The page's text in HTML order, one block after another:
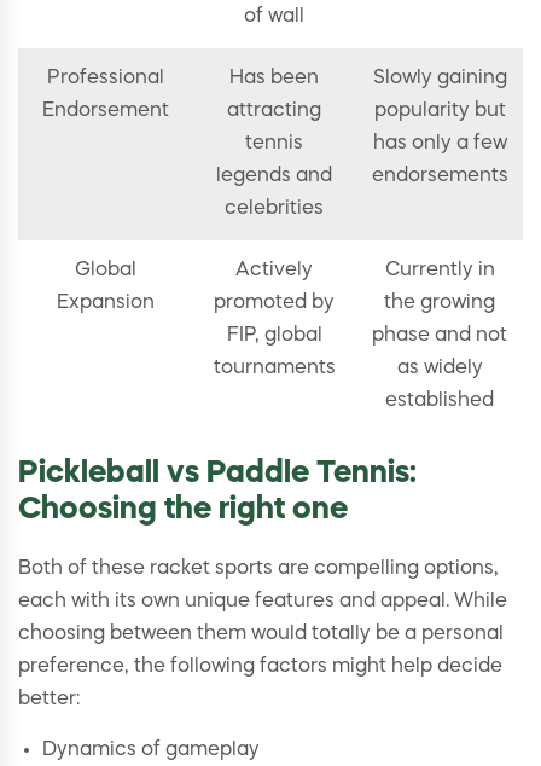
of wall
Professional
Endorsement
Has been
attracting
tennis
legends and
celebrities
Slowly gaining
popularity but
has only a few
endorsements
Global
Expansion
Actively
promoted by
FIP, global
tournaments
Currently in
the growing
phase and not
as widely
established
Pickleball vs Paddle Tennis:
Choosing the right one
Both of these racket sports are compelling options,
each with its own unique features and appeal. While
choosing between them would totally be a personal
preference, the following factors might help decide
better:
Dynamics of gameplay